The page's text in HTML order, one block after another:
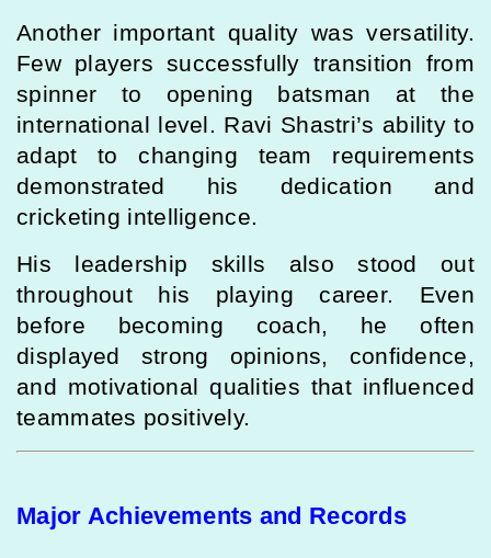
Another important quality was versatility.
Few players successfully transition from
spinner to opening batsman at the
international level. Ravi Shastri’s ability to
adapt to changing team requirements
demonstrated his dedication and
cricketing intelligence.
His leadership skills also stood out
throughout his playing career. Even
before becoming coach, he often
displayed strong opinions, confidence,
and motivational qualities that influenced
teammates positively.
Major Achievements and Records